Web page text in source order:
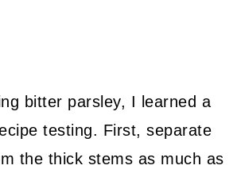
bitter parsley, I learned a
testing. First, separate
the thick stems as much as